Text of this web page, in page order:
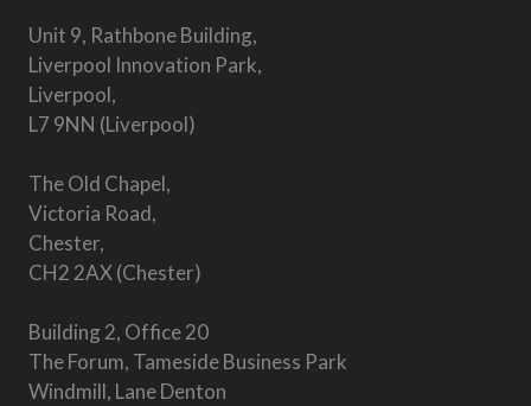
Unit 9, Rathbone Building,
Liverpool Innovation Park,
Liverpool,
L7 9NN (Liverpool)
The Old Chapel,
Victoria Road,
Chester,
CH2 2AX (Chester)
Building 2, Office 20
The Forum, Tameside Business Park
Windmill, Lane Denton